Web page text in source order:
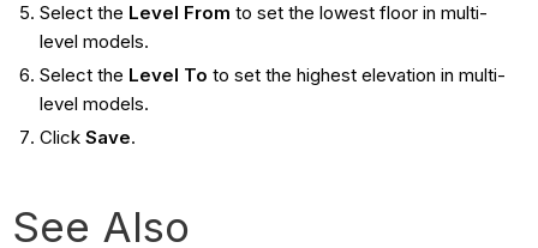
Select the Level From to set the lowest floor in multi-
level models.
Select the Level To to set the highest elevation in multi-
level models.
Click Save.
See Also